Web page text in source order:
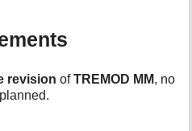
revision ofTREMOD MM, no